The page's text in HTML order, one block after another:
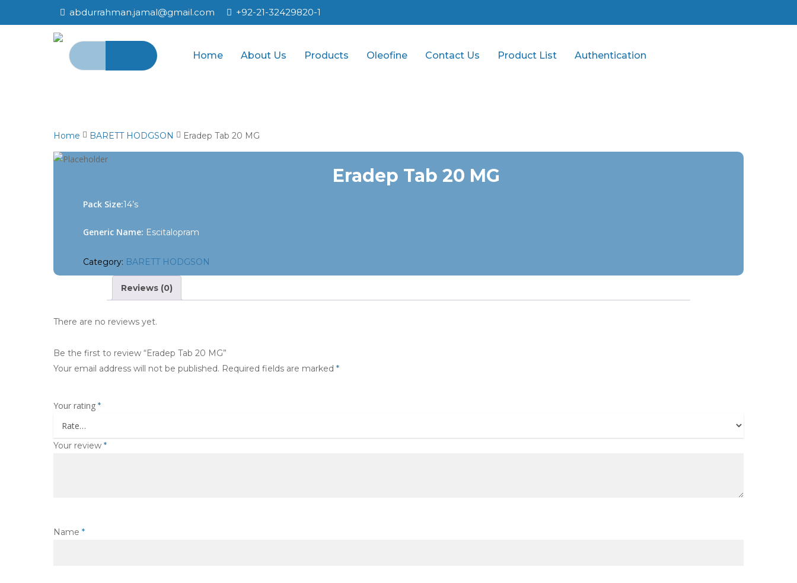
to
abdurrahman.jamal@gmail.com +92-21-32429820-1
Search
for:
Home About Us Products Oleofine Contact Us Product List Authentication
Home BARETT HODGSON Eradep Tab 20 MG
Eradep Tab 20 MG
Pack Size:14’s
Generic Name: Escitalopram
Category: BARETT HODGSON
Reviews (0)
There are no reviews yet.
Be the first to review “Eradep Tab 20 MG”
Your email address will not be published. Required fields are marked *
Your rating *
Your review *
Name *